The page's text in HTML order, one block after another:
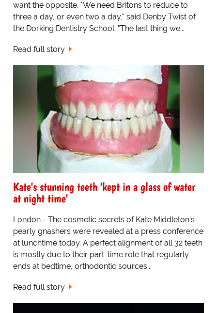
want the opposite. "We need Britons to reduce to
three a day, or even two a day," said Denby Twist of
the Dorking Dentistry School. "The last thing we...
Read full story
Kate's stunning teeth 'kept in a glass of water
at night time'
London - The cosmetic secrets of Kate Middleton's
pearly gnashers were revealed at a press conference
at lunchtime today. A perfect alignment of all 32 teeth
is mostly due to their part-time role that regularly
ends at bedtime, orthodontic sources...
Read full story